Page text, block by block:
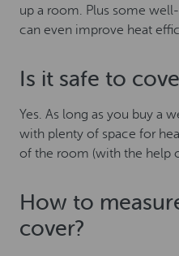
up a room. Plus some
can even improve heat
Is it safe to
Yes. As long as you buy a
with plenty of space for
of the room (with the help
How to
cover?